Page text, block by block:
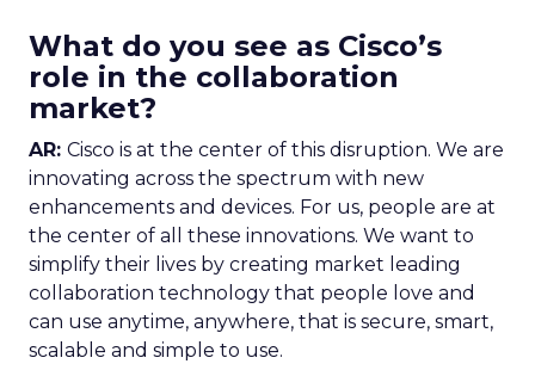
What do you see as Cisco’s
role in the collaboration
market?
AR: Cisco is at the center of this disruption. We are
innovating across the spectrum with new
enhancements and devices. For us, people are at
the center of all these innovations. We want to
simplify their lives by creating market leading
collaboration technology that people love and
can use anytime, anywhere, that is secure, smart,
scalable and simple to use.